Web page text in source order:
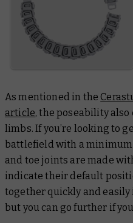
As mentioned in the
article, the poseability also
limbs. If you’re looking to
battlefield with a minimum
and toe joints are made
indicate their default
together quickly and easily
but you can go further if